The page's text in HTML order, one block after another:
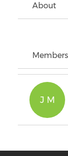
About
Members
J M